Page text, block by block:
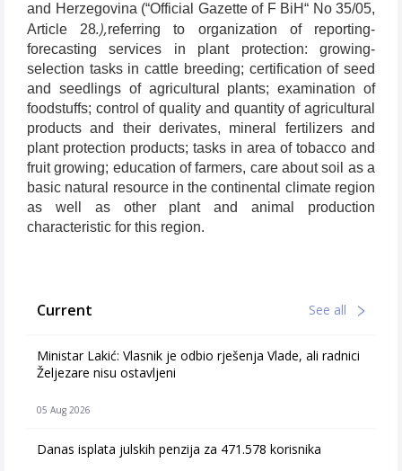
and Herzegovina (“Official Gazette of F BiH“ No 35/05,
Article 28.),referring to organization of reporting-
forecasting services in plant protection: growing-
selection tasks in cattle breeding; certification of seed
and seedlings of agricultural plants; examination of
foodstuffs; control of quality and quantity of agricultural
products and their derivates, mineral fertilizers and
plant protection products; tasks in area of tobacco and
fruit growing; education of farmers, care about soil as a
basic natural resource in the continental climate region
as well as other plant and animal production
characteristic for this region.
Current See all
Ministar Lakić: Vlasnik je odbio rješenja Vlade, ali radnici
Željezare nisu ostavljeni
05 Aug 2026
Danas isplata julskih penzija za 471.578 korisnika